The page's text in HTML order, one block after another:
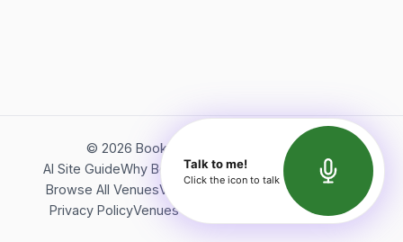
© 2026 Bookerish. All rights reserved.
AI Site GuideWhy BookerishAbout Bookerish
Insights
Browse All VenuesVideos
Terms of Service
Privacy PolicyVenues Directory API Documentation
Talk to me!
Click the icon to talk